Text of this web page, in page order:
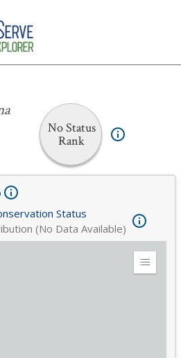
No Status
Rank
Status
(No Data Available)
Expand